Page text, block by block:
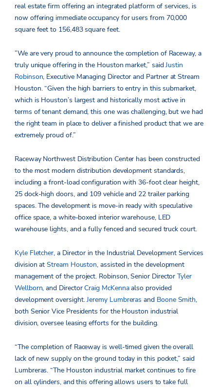
real estate firm offering an integrated platform of services, is
now offering immediate occupancy for users from 70,000
square feet to 156,483 square feet.
”We are very proud to announce the completion of Raceway, a
truly unique offering in the Houston market,” saidJustin
Robinson, Executive Managing Director and Partner at Stream
Houston. “Given the high barriers to entry in this submarket,
which is Houston’s largest and historically most active in
terms of tenant demand, this one was challenging, but we had
the right team in place to deliver a finished product that we are
extremely proud of.”
Raceway Northwest Distribution Center has been constructed
to the most modern distribution development standards,
including a front-load configuration with 36-foot clear height,
25 dock-high doors, and 109 vehicle and 22 trailer parking
spaces. The development is move-in ready with speculative
office space, a white-boxed interior warehouse, LED
warehouse lights, and a fully fenced and secured truck court.
Kyle Fletcher, a Director in the Industrial Development Services
division atStream Houston, assisted in the development
management of the project. Robinson, Senior DirectorTyler
Wellborn, and DirectorCraig McKennaalso provided
development oversight.Jeremy Lumbreras and Boone Smith,
both Senior Vice Presidents for the Houston industrial
division, oversee leasing efforts for the building.
“The completion of Raceway is well-timed given the overall
lack of new supply on the ground today in this pocket,” said
Lumbreras. “The Houston industrial market continues to fire
on all cylinders, and this offering allows users to take full